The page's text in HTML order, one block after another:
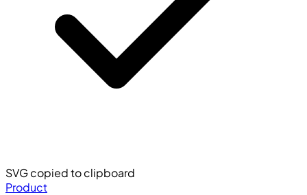
SVG copied to clipboard
Product